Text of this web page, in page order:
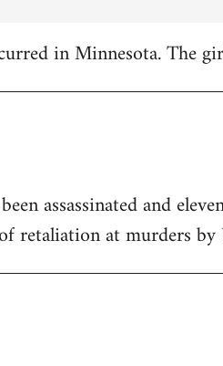
in Minnesota. The
assassinated and
retaliation at murders